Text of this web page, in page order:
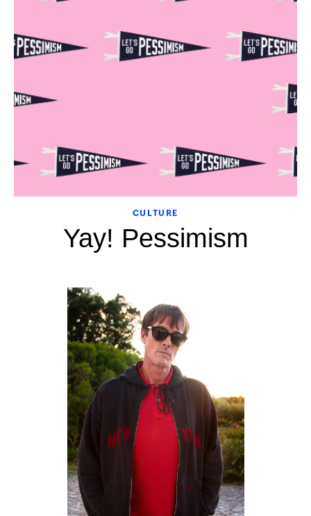
CULTURE
Yay! Pessimism